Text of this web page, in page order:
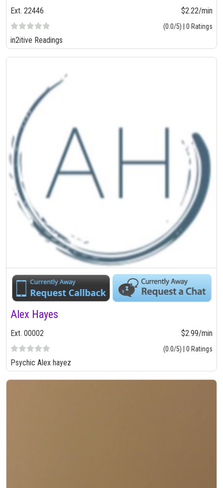
Ext. 22446 $2.22/min
(0.0/5) | 0 Ratings
in2itive Readings
Alex Hayes
Ext. 00002 $2.99/min
(0.0/5) | 0 Ratings
Psychic Alex hayez